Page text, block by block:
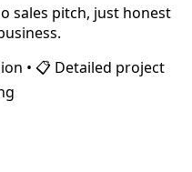
sales pitch, just honest
• 📋 Detailed project